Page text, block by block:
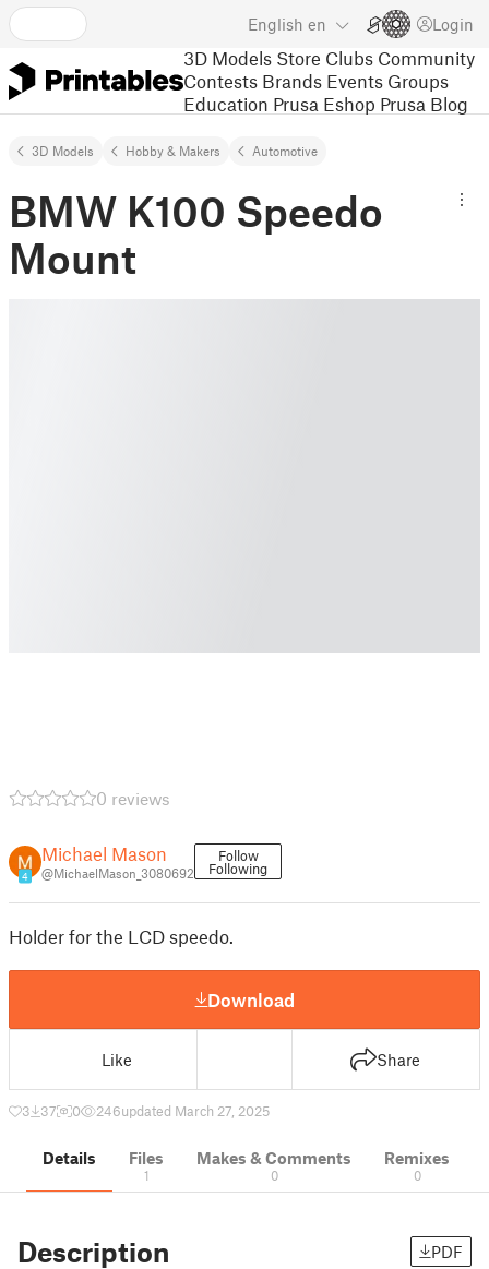
English en Login
3D Models Store Clubs Community
Contests Brands Events Groups
Education Prusa Eshop Prusa Blog
3D Models Hobby & Makers Automotive
BMW K100 Speedo
Mount
0 reviews
4
Michael Mason
@MichaelMason_3080692
Follow
Following
Holder for the LCD speedo.
Download
Like Share
3 37 0 246updated March 27, 2025
Details Files
1
Makes & Comments
0
Remixes
0
Description PDF